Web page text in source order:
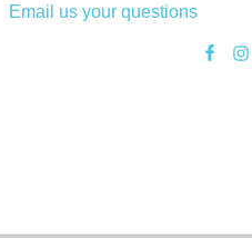
Email us your questions